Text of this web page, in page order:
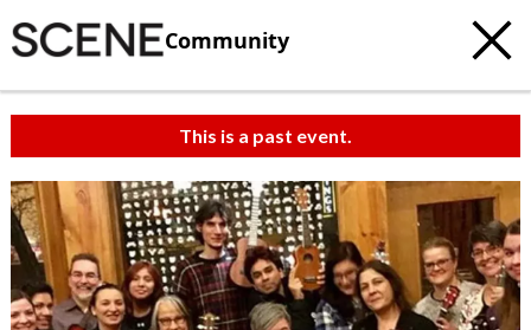
Community
This is a past event.